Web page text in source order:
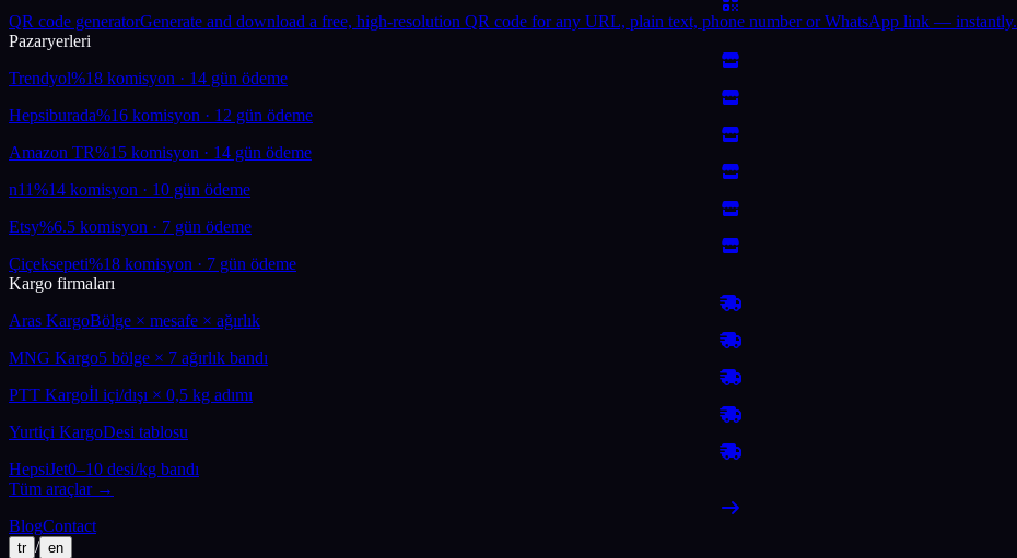
QR code generatorGenerate and download a free, high-resolution QR code for any URL, plain text, phone number or WhatsApp link — instantly.
Pazaryerleri
Trendyol%18 komisyon · 14 gün ödeme
Hepsiburada%16 komisyon · 12 gün ödeme
Amazon TR%15 komisyon · 14 gün ödeme
n11%14 komisyon · 10 gün ödeme
Etsy%6.5 komisyon · 7 gün ödeme
Çiçeksepeti%18 komisyon · 7 gün ödeme
Kargo firmaları
Aras KargoBölge × mesafe × ağırlık
MNG Kargo5 bölge × 7 ağırlık bandı
PTT Kargoİl içi/dışı × 0,5 kg adımı
Yurtiçi KargoDesi tablosu
HepsiJet0–10 desi/kg bandı
Tüm araçlar →
BlogContact
tr / en